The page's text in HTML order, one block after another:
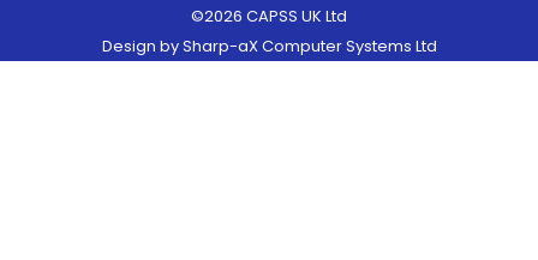
©2026 CAPSS UK Ltd
Design bySharp-aX Computer Systems Ltd